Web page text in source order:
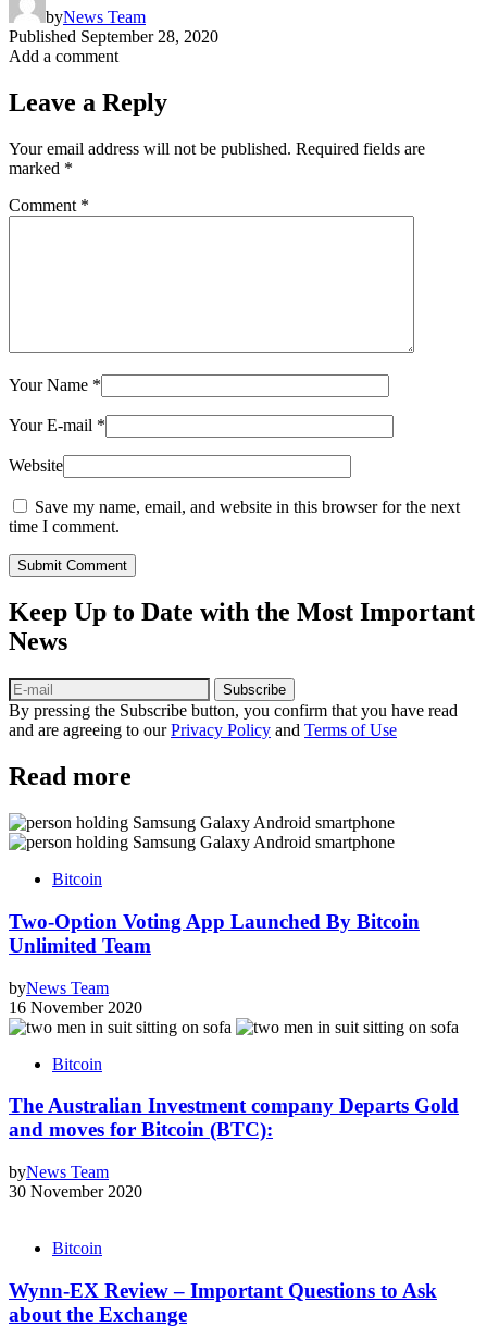
byNews Team
Published September 28, 2020
Add a comment
Leave a Reply
Your email address will not be published. Required fields are
marked *
Comment *
Your Name *
Your E-mail *
Website
Save my name, email, and website in this browser for the next
time I comment.
Submit Comment
Keep Up to Date with the Most Important
News
Subscribe
By pressing the Subscribe button, you confirm that you have read
and are agreeing to ourPrivacy Policy and Terms of Use
Read more
Bitcoin
Two-Option Voting App Launched By Bitcoin
Unlimited Team
byNews Team
16 November 2020
Bitcoin
The Australian Investment company Departs Gold
and moves for Bitcoin (BTC):
byNews Team
30 November 2020
Bitcoin
Wynn-EX Review – Important Questions to Ask
about the Exchange